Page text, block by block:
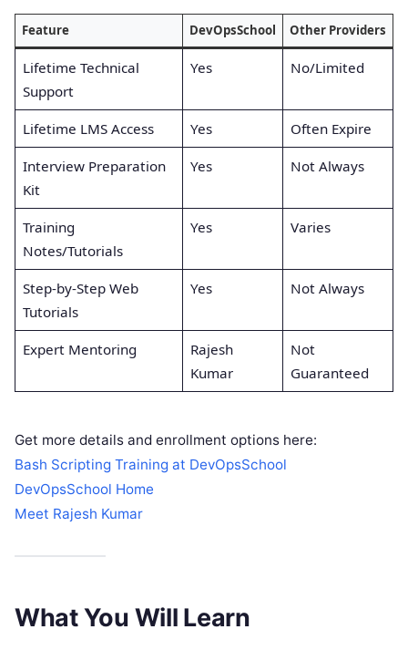
Feature DevOpsSchool Other Providers
Lifetime Technical
Support
Yes No/Limited
Lifetime LMS Access Yes Often Expire
Interview Preparation
Kit
Yes Not Always
Training
Notes/Tutorials
Yes Varies
Step-by-Step Web
Tutorials
Yes Not Always
Expert Mentoring
Rajesh
Kumar
Not
Guaranteed
Get more details and enrollment options here:
Bash Scripting Training at DevOpsSchool
DevOpsSchool Home
Meet Rajesh Kumar
What You Will Learn